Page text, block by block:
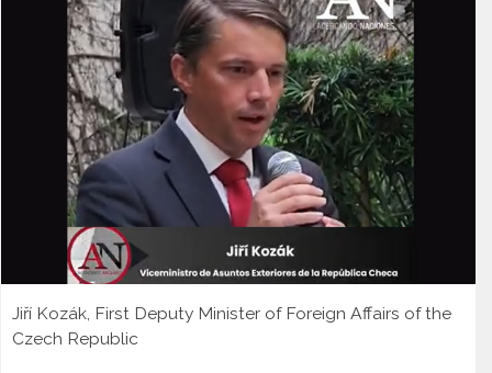
Jiří Kozák, First Deputy Minister of Foreign Affairs of the
Czech Republic